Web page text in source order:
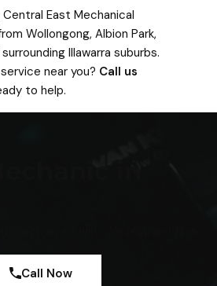
Central East Mechanical
Wollongong, Albion Park,
Illawarra suburbs.
near you? Call us
to help.
Call Now